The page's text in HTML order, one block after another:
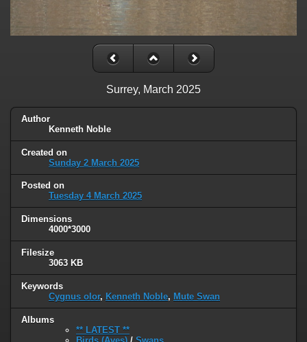
Surrey, March 2025
Author
Kenneth Noble
Created on
Sunday 2 March 2025
Posted on
Tuesday 4 March 2025
Dimensions
4000*3000
Filesize
3063 KB
Keywords
Cygnus olor, Kenneth Noble, Mute Swan
Albums
** LATEST **